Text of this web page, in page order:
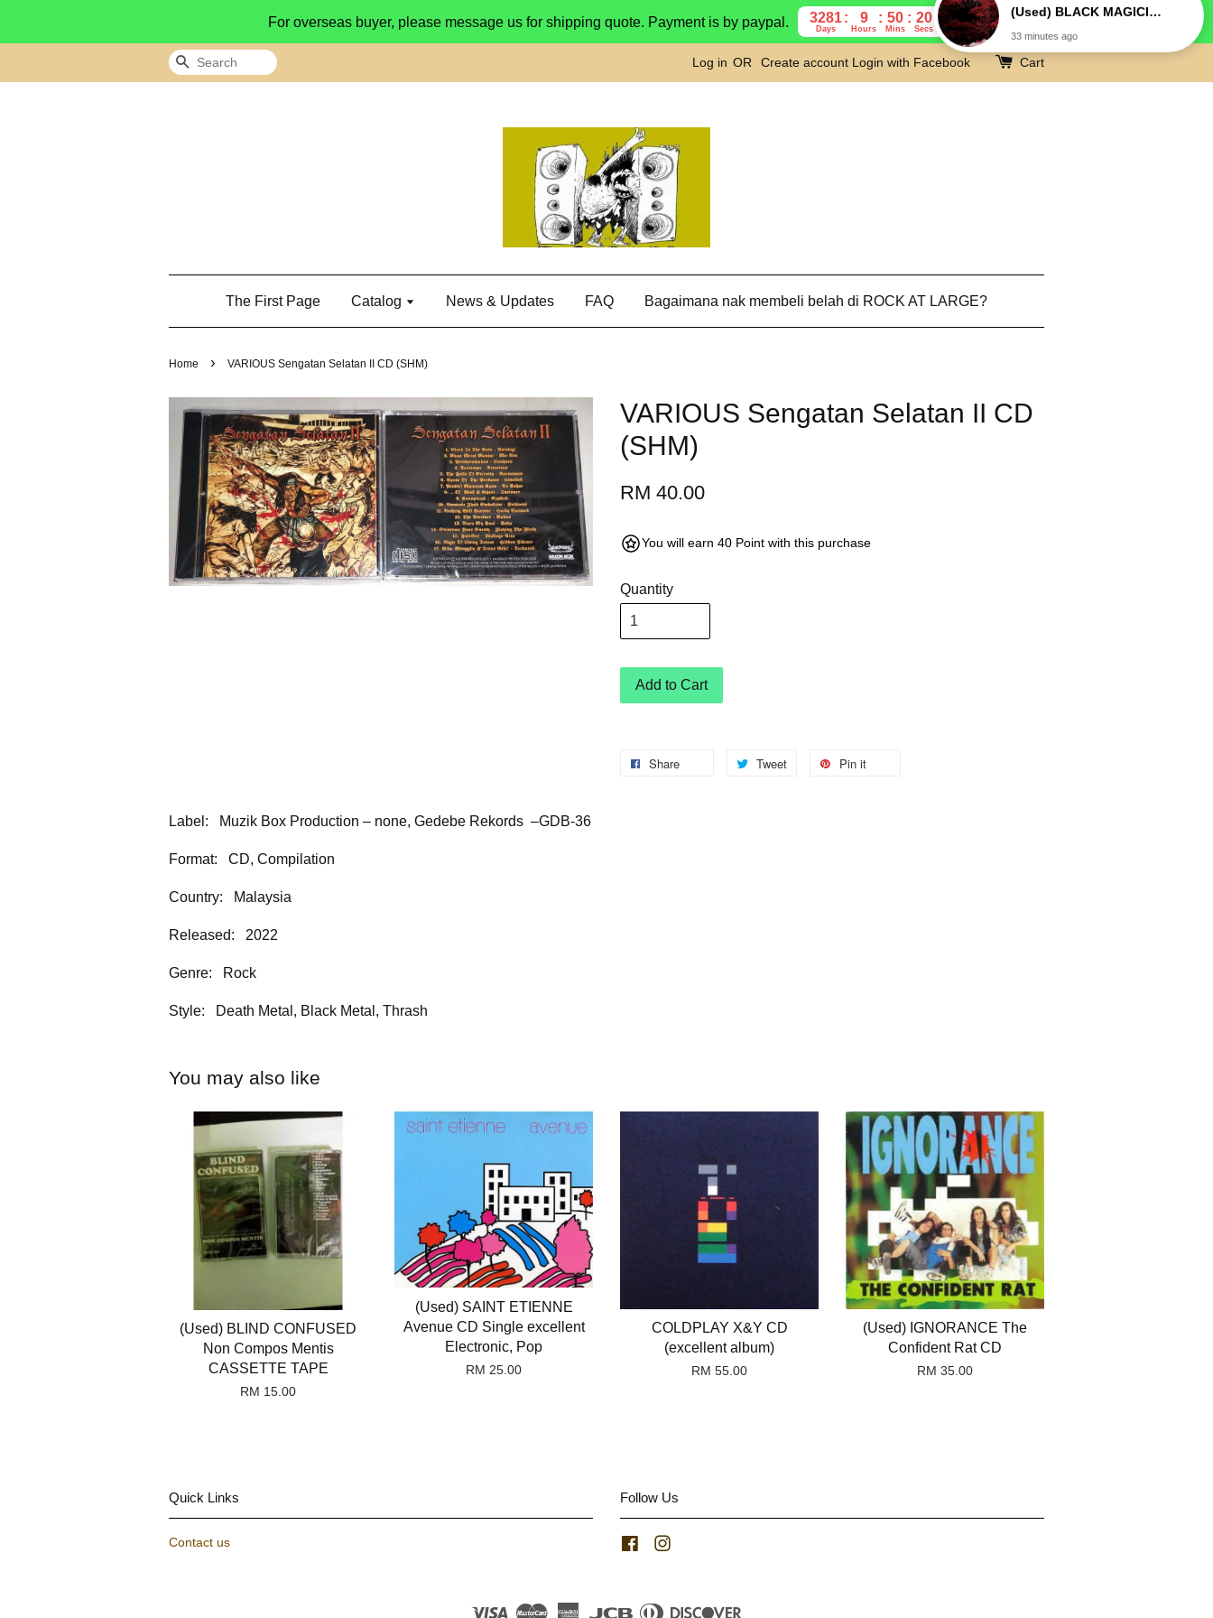
For overseas buyer, please message us for shipping quote. Payment is by paypal. 3281
Days
9
Hours
50
Mins
19
Secs
Search Log in OR Create account Login with Facebook Cart
The First Page Catalog News & Updates FAQ Bagaimana nak membeli belah di ROCK AT LARGE?
Home › VARIOUS Sengatan Selatan II CD (SHM)
VARIOUS Sengatan Selatan II CD
(SHM)
RM 40.00
You will earn 40 Point with this purchase
Quantity
Add to Cart
Share Tweet Pin it
Label: Muzik Box Production – none, Gedebe Rekords –GDB-36
Format: CD, Compilation
Country: Malaysia
Released: 2022
Genre: Rock
Style: Death Metal, Black Metal, Thrash
You may also like
(Used) BLIND CONFUSED
Non Compos Mentis
CASSETTE TAPE
RM 15.00
(Used) SAINT ETIENNE
Avenue CD Single excellent
Electronic, Pop
RM 25.00
COLDPLAY X&Y CD
(excellent album)
RM 55.00
(Used) IGNORANCE The
Confident Rat CD
RM 35.00
Quick Links
Contact us
Follow Us
Facebook
Visa Master American JCB Diners